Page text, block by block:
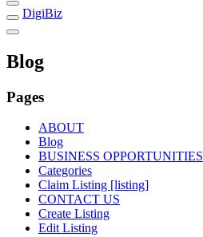
DigiBiz
Blog
Pages
ABOUT
Blog
BUSINESS OPPORTUNITIES
Categories
Claim Listing [listing]
CONTACT US
Create Listing
Edit Listing